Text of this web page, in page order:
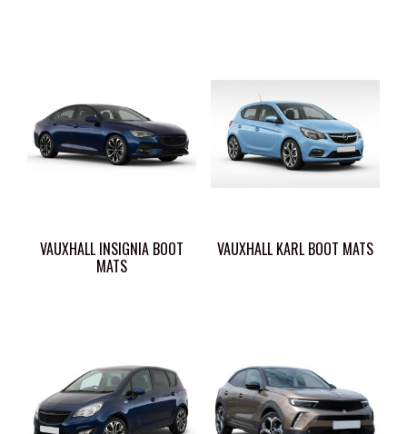
VAUXHALL INSIGNIA BOOT
MATS
VAUXHALL KARL BOOT MATS